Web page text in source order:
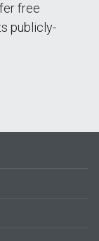
free
publicly-